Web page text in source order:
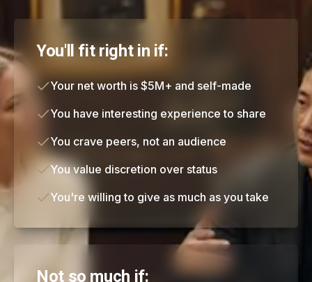
You'll fit right in if:
Your net worth is $5M+ and self-made
You have interesting experience to share
You crave peers, not an audience
You value discretion over status
You're willing to give as much as you take
Not so much if: